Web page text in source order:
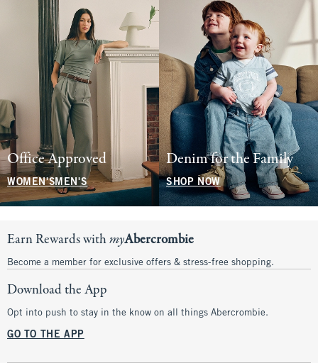
Office Approved
WOMEN'SMEN'S
Denim for the Family
SHOP NOW
Earn Rewards withmyAbercrombie
Become a member for exclusive offers & stress-free shopping.
Download the App
Opt into push to stay in the know on all things Abercrombie.
GO TO THE APP